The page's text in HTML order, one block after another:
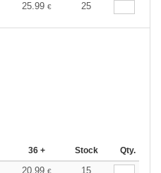
25.99 € 25
36 + Stock Qty.
20.99 € 15